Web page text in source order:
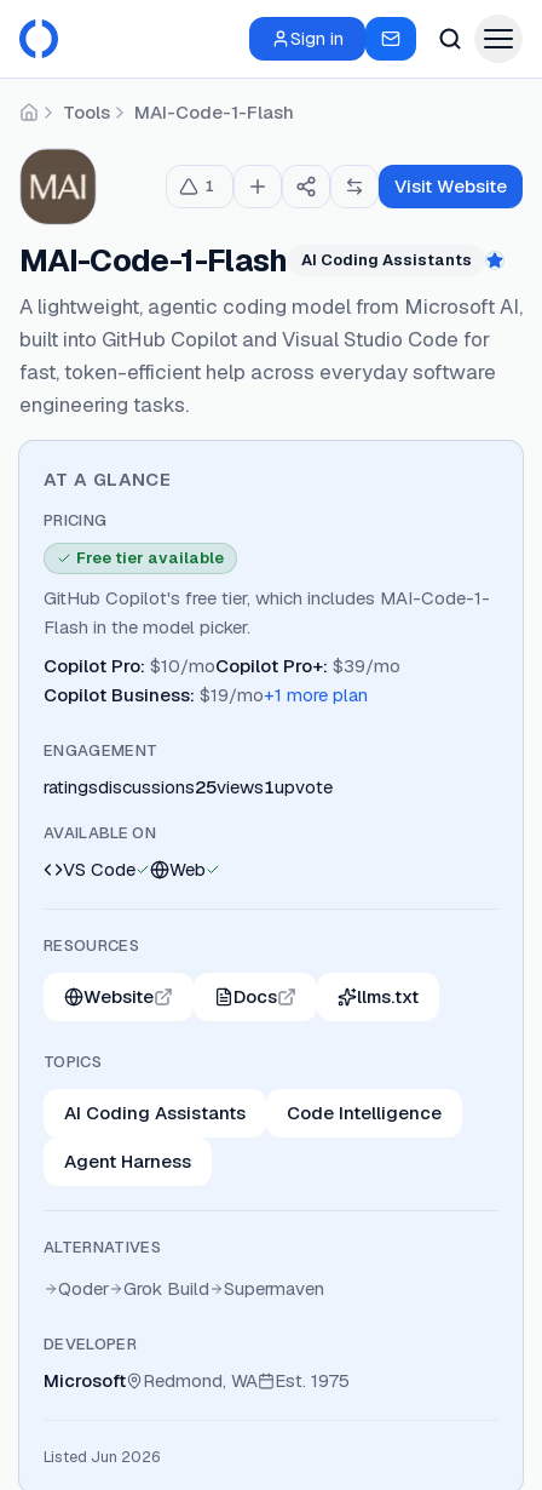
Sign in
HomeTools MAI-Code-1-Flash
MAI-Code-1-Flash AI Coding Assistants
A lightweight, agentic coding model from Microsoft AI,
built into GitHub Copilot and Visual Studio Code for
fast, token-efficient help across everyday software
engineering tasks.
1 Visit Website
AT A GLANCE
PRICING
Free tier available
GitHub Copilot's free tier, which includes MAI-Code-1-
Flash in the model picker.
Copilot Pro: $10/moCopilot Pro+: $39/mo
Copilot Business: $19/mo+1 more plan
ENGAGEMENT
ratingsdiscussions25views1upvote
AVAILABLE ON
VS Code Web
RESOURCES
Website Docs llms.txt
TOPICS
AI Coding Assistants Code Intelligence
Agent Harness
ALTERNATIVES
Qoder Grok Build Supermaven
DEVELOPER
Microsoft Redmond, WA Est. 1975
Listed Jun 2026